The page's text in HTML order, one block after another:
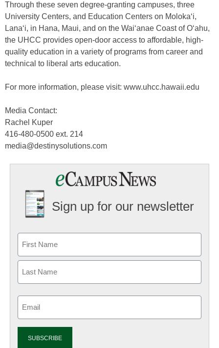
Through these seven degree-granting campuses, three
University Centers, and Education Centers on Moloka‘i,
Lana‘i, in Hana, Maui, and on the Wai‘anae Coast of O‘ahu,
the UHCC provides open-door access to affordable, high-
quality education in a variety of programs from career and
technical to liberal arts education.
For more information, please visit: www.uhcc.hawaii.edu
Media Contact:
Rachel Kuper
416-480-0500 ext. 214
media@destinysolutions.com
Sign up for our newsletter